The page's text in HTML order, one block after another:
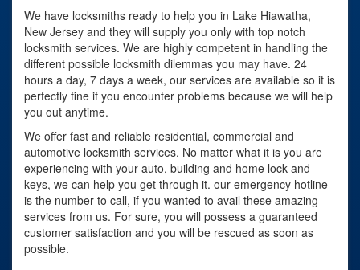
We have locksmiths ready to help you in Lake Hiawatha,
New Jersey and they will supply you only with top notch
locksmith services. We are highly competent in handling the
different possible locksmith dilemmas you may have. 24
hours a day, 7 days a week, our services are available so it is
perfectly fine if you encounter problems because we will help
you out anytime.
We offer fast and reliable residential, commercial and
automotive locksmith services. No matter what it is you are
experiencing with your auto, building and home lock and
keys, we can help you get through it. our emergency hotline
is the number to call, if you wanted to avail these amazing
services from us. For sure, you will possess a guaranteed
customer satisfaction and you will be rescued as soon as
possible.